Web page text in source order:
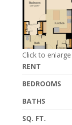
Click to enlarge
RENT
BEDROOMS
BATHS
SQ. FT.